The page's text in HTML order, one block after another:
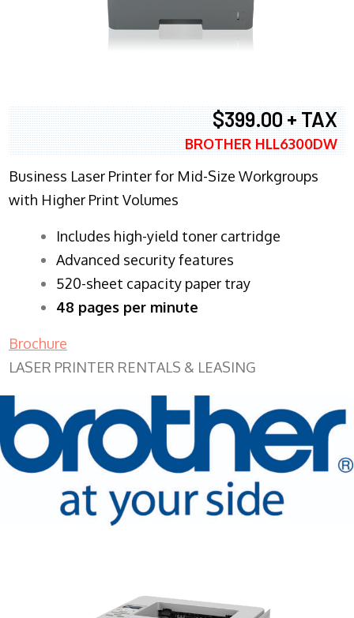
$399.00 + TAX
BROTHER HLL6300DW
Business Laser Printer for Mid-Size Workgroups
with Higher Print Volumes
​Includes high-yield toner cartridge
Advanced security features
520-sheet capacity paper tray
48 pages per minute
Brochure
LASER PRINTER RENTALS & LEASING